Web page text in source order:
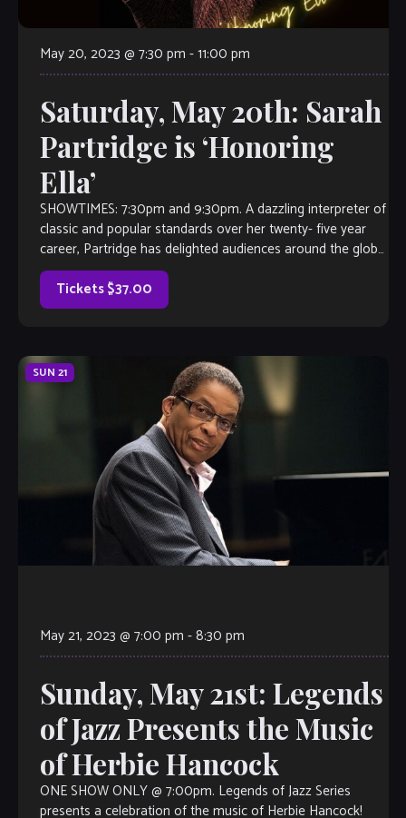
May 20, 2023 @ 7:30 pm -11:00 pm
Saturday, May 20th: Sarah
Partridge is ‘Honoring
Ella’
SHOWTIMES: 7:30pm and 9:30pm. A dazzling interpreter of
classic and popular standards over her twenty- five year
career, Partridge has delighted audiences around the globe.
As a New Jersey resident, she covers the east coast from
NYC, to Boston, to Washington, DC. Her tours of the […]
Tickets $37.00
SUN 21
May 21, 2023 @ 7:00 pm -8:30 pm
Sunday, May 21st: Legends
of Jazz Presents the Music
of Herbie Hancock
ONE SHOW ONLY @ 7:00pm. Legends of Jazz Series
presents a celebration of the music of Herbie Hancock!